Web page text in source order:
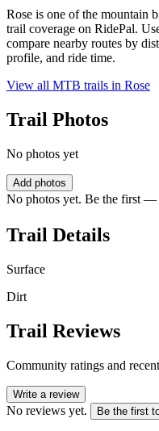
Rose is one of the mountain
trail coverage on RidePal.
compare nearby routes by
profile, and ride time.
View all MTB trails in Rose
Trail Photos
No photos yet
Add photos
No photos yet. Be the first —
Trail Details
Surface
Dirt
Trail Reviews
Community ratings and
Write a review
No reviews yet. Be the first